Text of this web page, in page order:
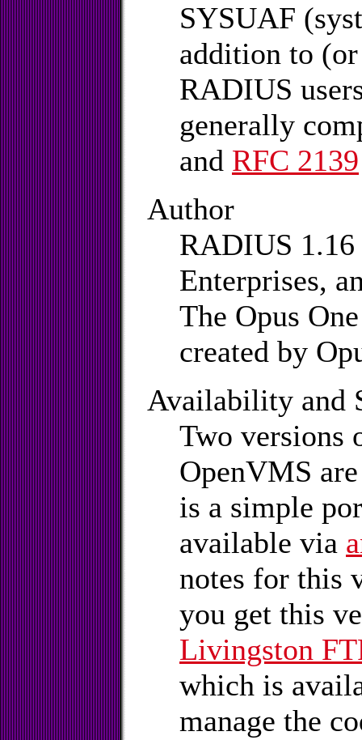
SYSUAF
addition to
RADIUS
generally
and RFC 2139
Author
RADIUS
Enterprises,
The Opus
created by
Availability and
Two versions
OpenVMS
is a simple
available via
notes for this
you get this
Livingston
which is
manage the